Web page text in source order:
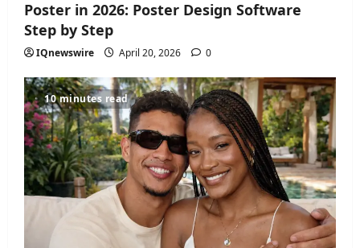
Poster in 2026: Poster Design Software
Step by Step
IQnewswire April 20, 2026 0
10 minutes read